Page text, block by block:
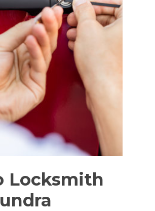
Locksmith